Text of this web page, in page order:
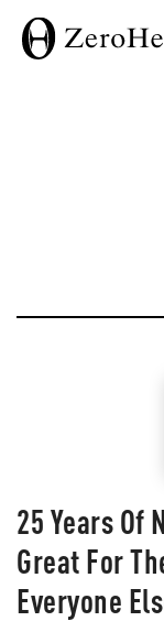
25 Years Of
Great For
Everyone